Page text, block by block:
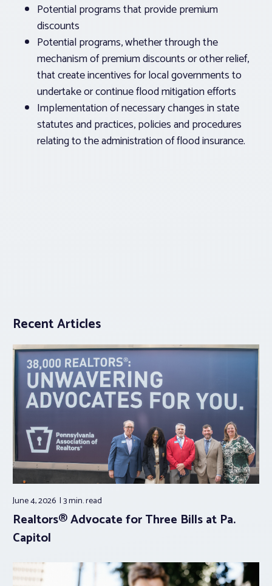
Potential programs that provide premium
discounts
Potential programs, whether through the
mechanism of premium discounts or other relief,
that create incentives for local governments to
undertake or continue flood mitigation efforts
Implementation of necessary changes in state
statutes and practices, policies and procedures
relating to the administration of flood insurance.
Recent Articles
June 4, 2026 3 min.read
Realtors® Advocate for Three Bills at Pa.
Capitol